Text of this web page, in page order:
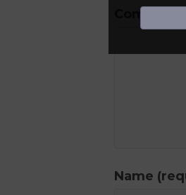
Comment
Name